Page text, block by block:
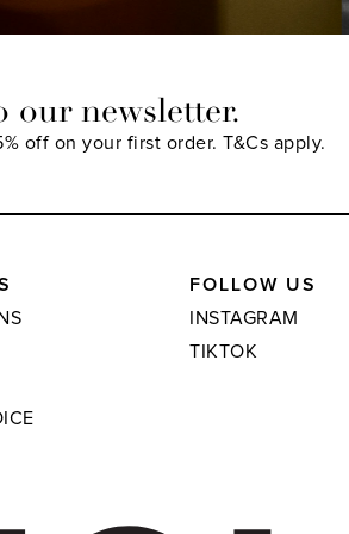
our newsletter.
off on your first order. T&Cs apply.
FOLLOW US
INSTAGRAM
TIKTOK